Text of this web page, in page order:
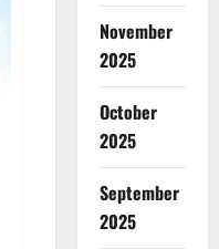
November
2025
October
2025
September
2025